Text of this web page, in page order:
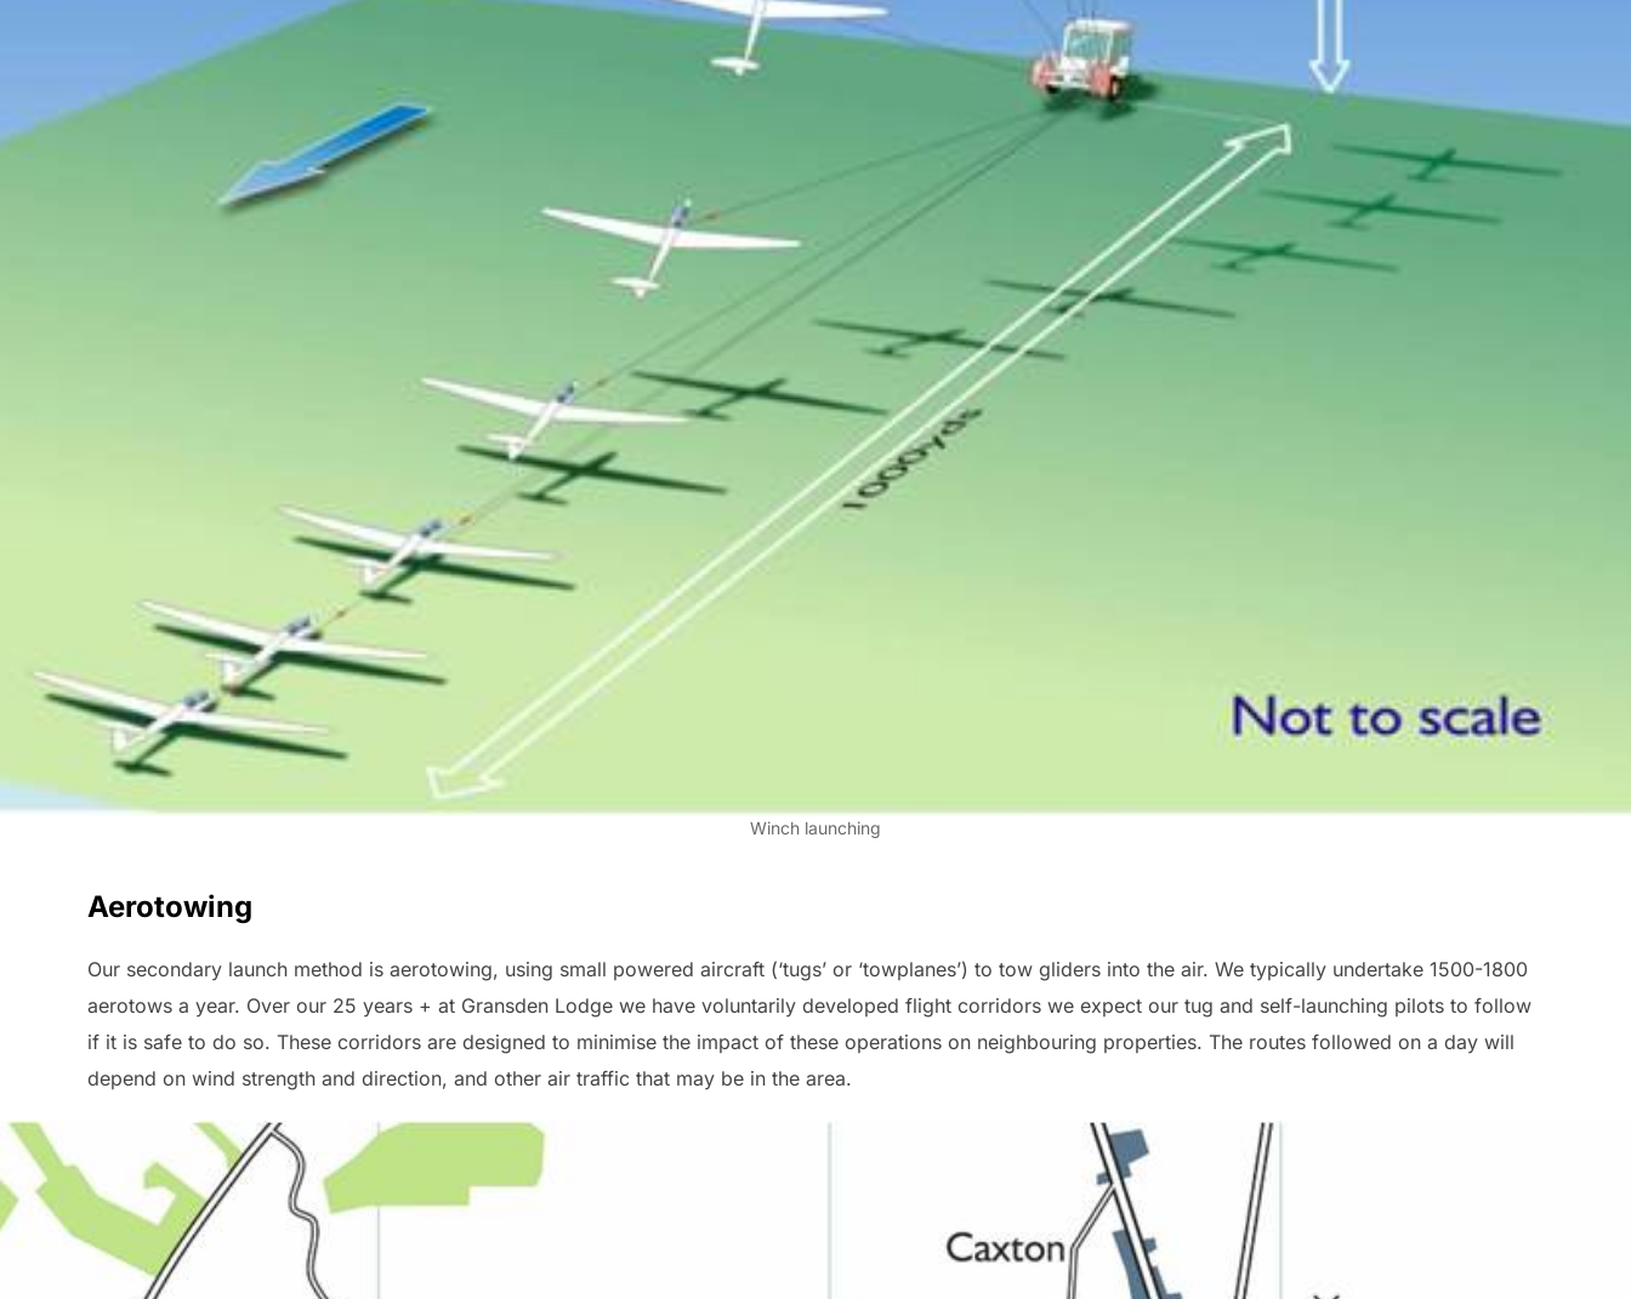
Winch launching
Aerotowing
Our secondary launch method is aerotowing, using small powered aircraft (‘tugs’ or ‘towplanes’) to tow gliders into the air. We typically undertake 1500-1800
aerotows a year. Over our 25 years + at Gransden Lodge we have voluntarily developed flight corridors we expect our tug and self-launching pilots to follow
if it is safe to do so. These corridors are designed to minimise the impact of these operations on neighbouring properties. The routes followed on a day will
depend on wind strength and direction, and other air traffic that may be in the area.